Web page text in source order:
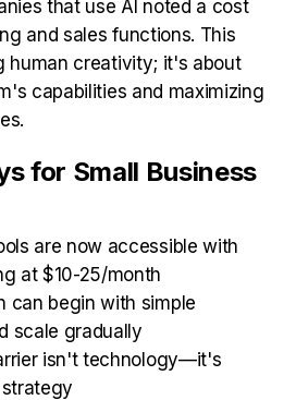
that use AI noted a cost
and sales functions. This
human creativity; it's about
capabilities and maximizing
for Small Business
are now accessible with
at $10-25/month
can begin with simple
scale gradually
isn't technology—it's